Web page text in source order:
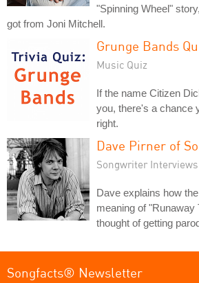
"Spinning Wheel"
got from Joni Mitchell.
Grunge Bands
Music Quiz
If the name Citizen
you, there's a chance
right.
Dave Pirner of
Songwriter Interviews
Dave explains how
meaning of "Runaway
thought of getting
Songfacts® Newsletter